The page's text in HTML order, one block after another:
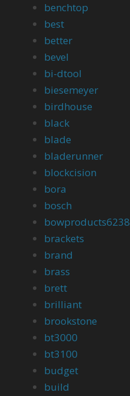
benchtop
best
better
bevel
bi-dtool
biesemeyer
birdhouse
black
blade
bladerunner
blockcision
bora
bosch
bowproducts6238
brackets
brand
brass
brett
brilliant
brookstone
bt3000
bt3100
budget
build